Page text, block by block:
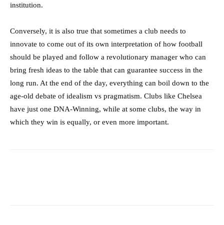
institution.
Conversely, it is also true that sometimes a club needs to
innovate to come out of its own interpretation of how football
should be played and follow a revolutionary manager who can
bring fresh ideas to the table that can guarantee success in the
long run. At the end of the day, everything can boil down to the
age-old debate of idealism vs pragmatism. Clubs like Chelsea
have just one DNA-Winning, while at some clubs, the way in
which they win is equally, or even more important.